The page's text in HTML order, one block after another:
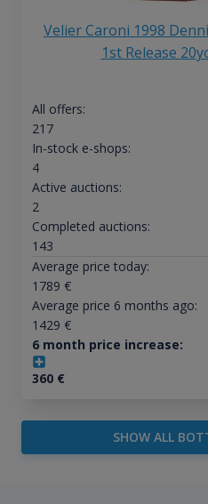
Velier Caroni 1998
1st Release
All offers:
217
In-stock e-shops:
4
Active auctions:
2
Completed auctions:
143
Average price today:
1789 €
Average price 6 months ago:
1429 €
6 month price increase:
360€
SHOW ALL